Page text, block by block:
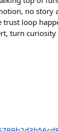
no story
loop
turn